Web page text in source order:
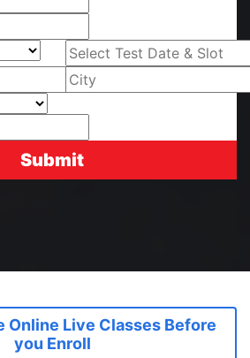
Submit
Online Live Classes Before
you Enroll